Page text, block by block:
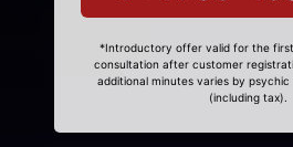
*Introductory offer valid for the
consultation after customer
additional minutes varies by
(including tax).